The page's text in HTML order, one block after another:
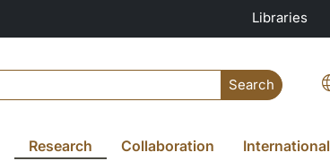
Libraries
Search
Research Collaboration International